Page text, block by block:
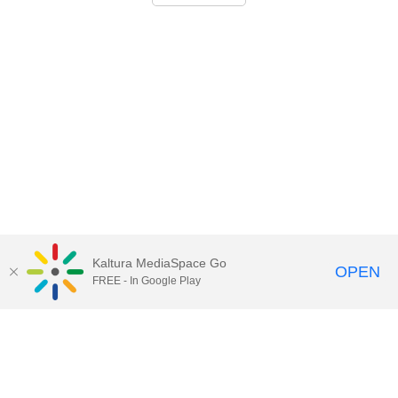
Kaltura MediaSpace Go
FREE - In Google Play OPEN